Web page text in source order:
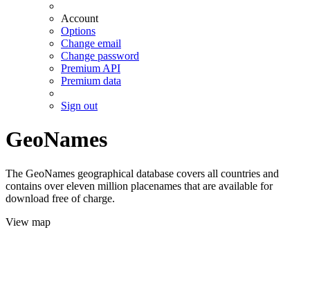
Account
Options
Change email
Change password
Premium API
Premium data
Sign out
GeoNames
The GeoNames geographical database covers all countries and
contains over eleven million placenames that are available for
download free of charge.
View map